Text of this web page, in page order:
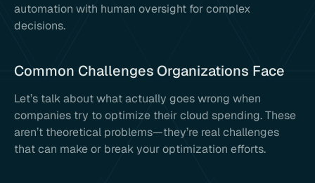
automation with human oversight for complex
decisions.
Common Challenges Organizations Face
Let’s talk about what actually goes wrong when
companies try to optimize their cloud spending. These
aren’t theoretical problems—they’re real challenges
that can make or break your optimization efforts.